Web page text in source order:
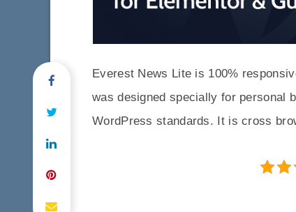
Everest News Lite is 100%
was designed specially for personal
WordPress standards. It is cross